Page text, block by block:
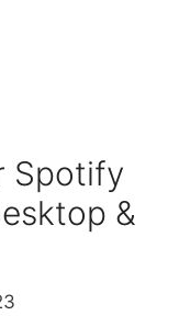
Spotify
&